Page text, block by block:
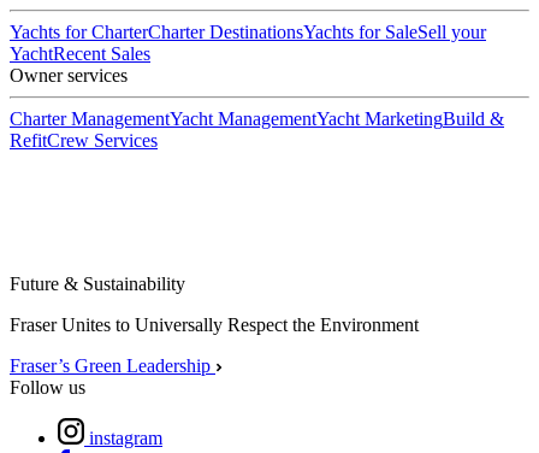
Yachts for CharterCharter DestinationsYachts for SaleSell your
YachtRecent Sales
Owner services
Charter ManagementYacht ManagementYacht MarketingBuild &
RefitCrew Services
Future & Sustainability
Fraser Unites to Universally Respect the Environment
Fraser’s Green Leadership
Follow us
instagram